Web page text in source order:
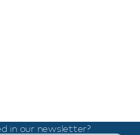
in our newsletter?